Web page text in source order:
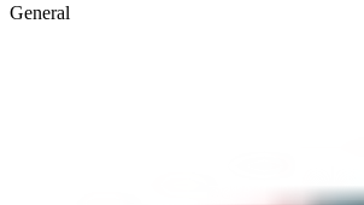
General